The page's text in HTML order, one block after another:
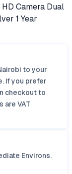
Camera Dual
1 Year
to your
If you prefer
checkout to
are VAT
Environs.